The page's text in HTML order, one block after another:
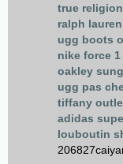
true
ralph lauren
ugg boots
nike force 1
oakley
ugg pas
tiffany
adidas
louboutin